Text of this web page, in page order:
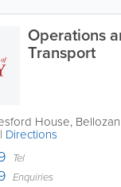
Operations
Transport
House,
| Directions
Tel
Enquiries